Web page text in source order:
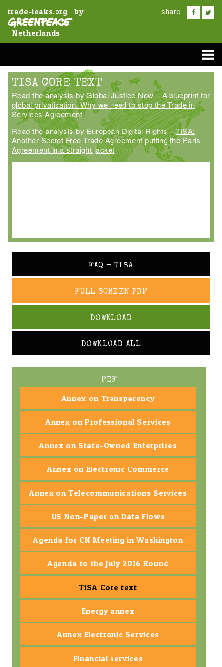
trade-leaks.org by
Netherlands
share
TISA CORE TEXT
Read the analysis by Global Justice Now –A blueprint for
global privatisation. Why we need to stop the Trade in
Services Agreement
Read the analysis by European Digital Rights –TiSA:
Another Secret Free Trade Agreement putting the Paris
Agreement in a straight jacket
FAQ – TISA
FULL SCREEN PDF
DOWNLOAD
DOWNLOAD ALL
PDF
Annex on Transparency
Annex on Professional Services
Annex on State-Owned Enterprises
Annex on Electronic Commerce
Annex on Telecommunications Services
US Non-Paper on Data Flows
Agenda for CN Meeting in Washington
Agenda to the July 2016 Round
TiSA Core text
Energy annex
Annex Electronic Services
Financial services